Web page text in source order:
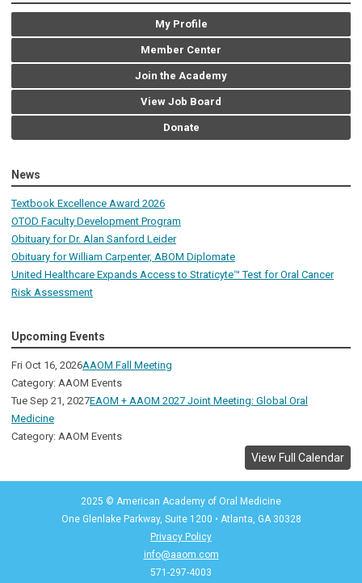
My Profile
Member Center
Join the Academy
View Job Board
Donate
News
Textbook Excellence Award 2026
OTOD Faculty Development Program
Obituary for Dr. Alan Sanford Leider
Obituary for William Carpenter, ABOM Diplomate
United Healthcare Expands Access to Straticyte™ Test for Oral Cancer
Risk Assessment
Upcoming Events
Fri Oct 16, 2026AAOM Fall Meeting
Category: AAOM Events
Tue Sep 21, 2027EAOM + AAOM 2027 Joint Meeting: Global Oral
Medicine
Category: AAOM Events
View Full Calendar
2025 © American Academy of Oral Medicine
One Glenlake Parkway, Suite 1200 •Atlanta, GA 30328
Privacy Policy
info@aaom.com
571-297-4003